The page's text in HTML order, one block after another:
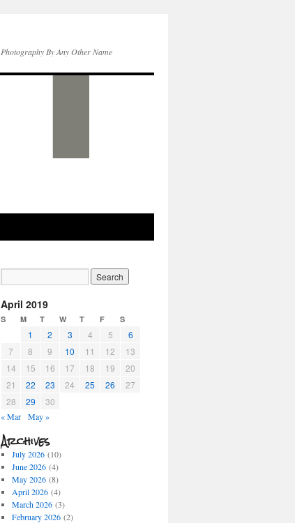
Photography By Any Other Name
April 2019
S M T W T F S
1 2 3 4 5
6
7
8 9 10 11 12
13
14
15 16 17 18 19
20
21
22 23 24 25 26
27
28
29 30
« Mar May »
Archives
July 2026(10)
June 2026(4)
May 2026(8)
April 2026(4)
March 2026(3)
February 2026(2)